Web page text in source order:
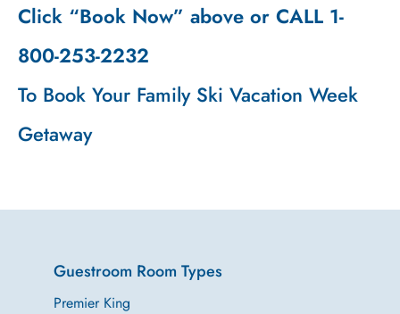
Click “Book Now” above or CALL 1-
800-253-2232
To Book Your Family Ski Vacation Week
Getaway
Guestroom Room Types
Premier King